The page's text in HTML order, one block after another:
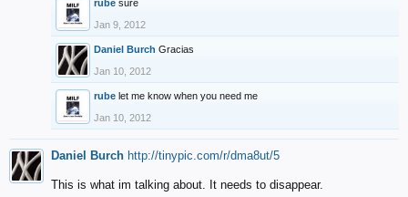
rube sure
Jan 9, 2012
Daniel Burch Gracias
Jan 10, 2012
rube let me know when you need me
Jan 10, 2012
Daniel Burch http://tinypic.com/r/dma8ut/5
This is what im talking about. It needs to disappear.